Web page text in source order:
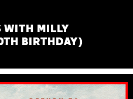
WITH MILLY
BIRTHDAY)